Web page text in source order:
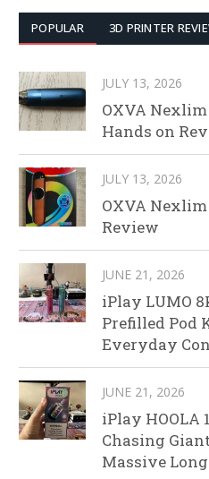
POPULAR 3D PRINTER
JULY 13, 2026
OXVA
Hands on
JULY 13, 2026
OXVA
Review
JUNE 21, 2026
iPlay LUMO
Prefilled Pod
Everyday
JUNE 21, 2026
iPlay HOOLA
Chasing
Massive